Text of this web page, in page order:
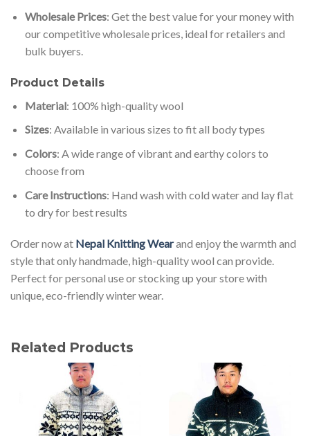
Wholesale Prices: Get the best value for your money with
our competitive wholesale prices, ideal for retailers and
bulk buyers.
Product Details
Material: 100% high-quality wool
Sizes: Available in various sizes to fit all body types
Colors: A wide range of vibrant and earthy colors to
choose from
Care Instructions: Hand wash with cold water and lay flat
to dry for best results
Order now at Nepal Knitting Wearand enjoy the warmth and
style that only handmade, high-quality wool can provide.
Perfect for personal use or stocking up your store with
unique, eco-friendly winter wear.
Related Products